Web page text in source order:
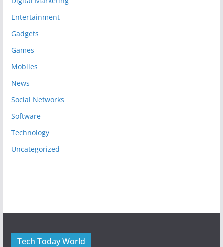
Entertainment
Gadgets
Games
Mobiles
News
Social Networks
Software
Technology
Uncategorized
Tech Today World